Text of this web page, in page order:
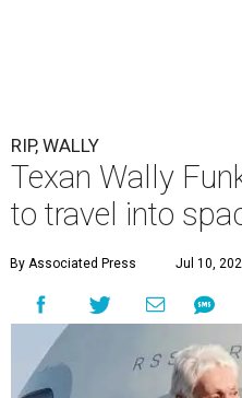
RIP, WALLY
Texan Wally
to travel into
By Associated Press Jul 10,